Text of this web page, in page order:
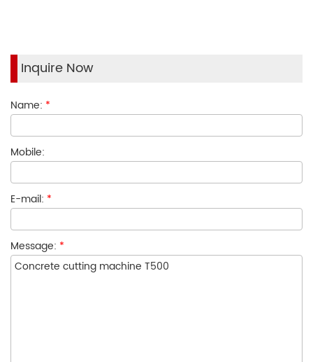
Inquire Now
Name: *
Mobile:
E-mail: *
Message: *